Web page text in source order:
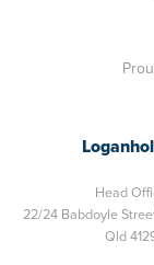
Head
22/24 Babdoyle
Qld